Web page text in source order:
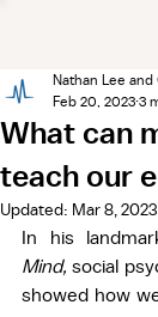
What can
teach our
Nathan Lee
Feb 20, 2023 3
Updated: Mar 8, 2023
In his
Mind, social
showed how